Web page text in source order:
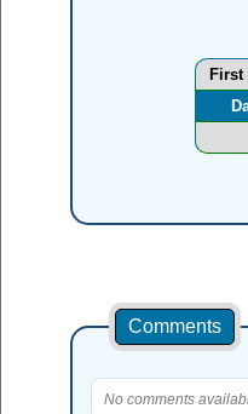
First
Comments
No comments